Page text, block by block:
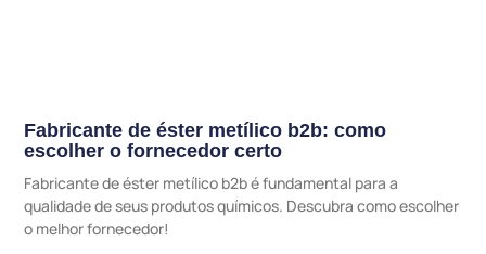
Fabricante de éster metílico b2b: como
escolher o fornecedor certo
Fabricante de éster metílico b2b é fundamental para a
qualidade de seus produtos químicos. Descubra como escolher
o melhor fornecedor!